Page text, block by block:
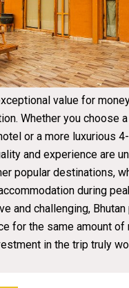
value for
Whether you choose
or a more luxurious
and experience are
popular destinations,
during
and challenging,
for the same amount of
in the trip truly